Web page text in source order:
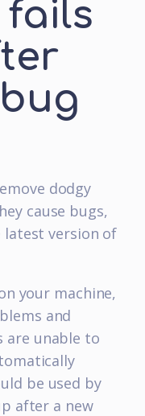
dodgy
cause bugs,
latest version of
your machine,
and
are unable to
be used by
after a new